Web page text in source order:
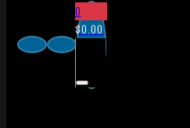
0
$0.00